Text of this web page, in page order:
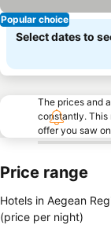
Popular choice
Select dates to
The prices and
constantly. This
offer you saw
Price range
Hotels in Aegean
(price per night)